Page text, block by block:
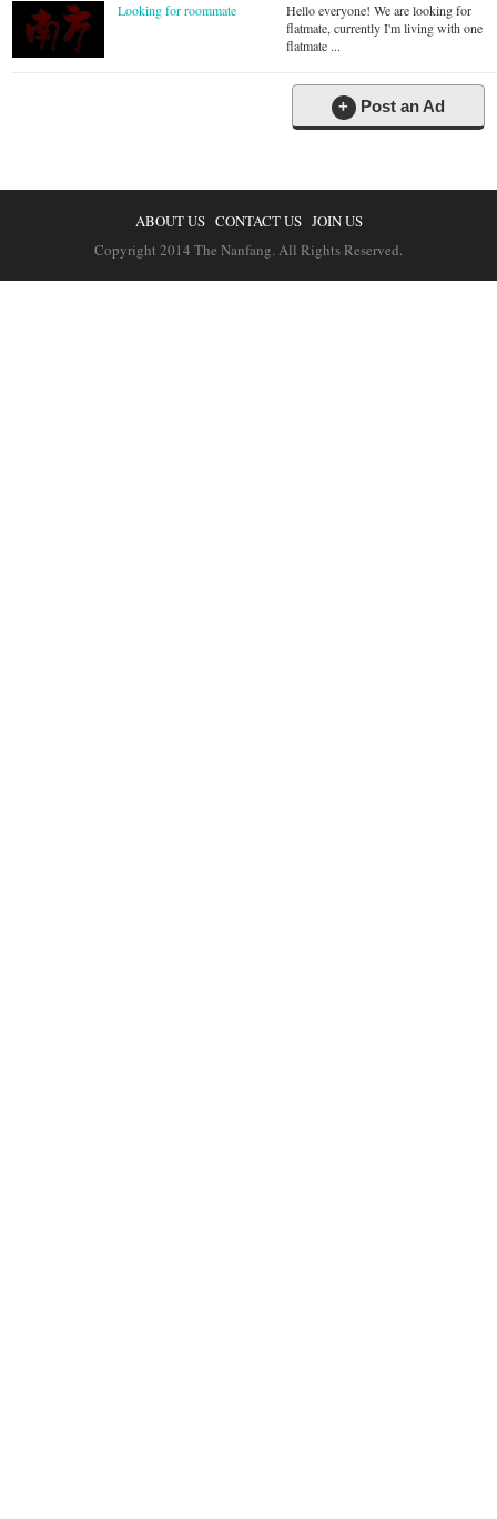
Looking for roommate
Hello everyone! We are looking for
flatmate, currently I'm living with one
flatmate ...
+ Post an Ad
ABOUT US CONTACT US JOIN US
Copyright 2014 The Nanfang. All Rights Reserved.